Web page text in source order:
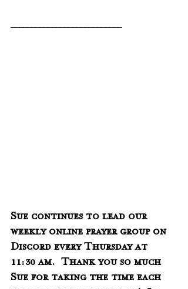
___________________________
Sue continues to lead our
weekly online prayer group on
Discord every Thursday at
11:30 am.  Thank you so much
Sue for taking the time each